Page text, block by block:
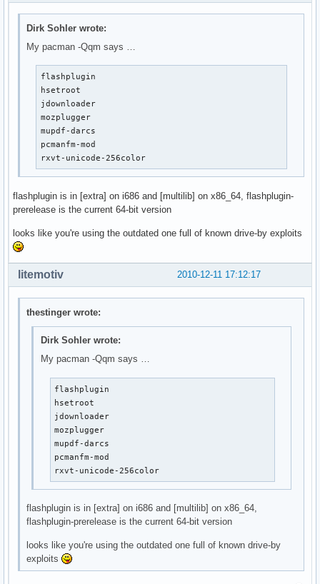
Dirk Sohler wrote:
My pacman -Qqm says …
flashplugin
hsetroot
jdownloader
mozplugger
mupdf-darcs
pcmanfm-mod
rxvt-unicode-256color
flashplugin is in [extra] on i686 and [multilib] on x86_64, flashplugin-
prerelease is the current 64-bit version
looks like you're using the outdated one full of known drive-by exploits
2010-12-11 17:12:17
litemotiv
thestinger wrote:
Dirk Sohler wrote:
My pacman -Qqm says …
flashplugin
hsetroot
jdownloader
mozplugger
mupdf-darcs
pcmanfm-mod
rxvt-unicode-256color
flashplugin is in [extra] on i686 and [multilib] on x86_64,
flashplugin-prerelease is the current 64-bit version
looks like you're using the outdated one full of known drive-by
exploits